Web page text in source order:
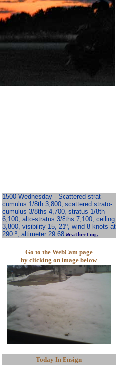
1500 Wednesday - Scattered strat-
cumulus 1/8th 3,800, scattered strato-
cumulus 3/8ths 4,700, stratus 1/8th
6,100, alto-stratus 3/8ths 7,100, ceiling
3,800, visibility 15, 21º, wind 8 knots at
290 º, altimeter 29.68 WeatherLog,
Go to the WebCam page
by clicking on image below
Today In Ensign